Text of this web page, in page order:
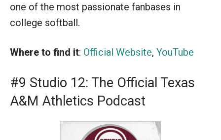
one of the most passionate fanbases in
college softball.
Where to find it: Official Website, YouTube
#9 Studio 12: The Official Texas
A&M Athletics Podcast